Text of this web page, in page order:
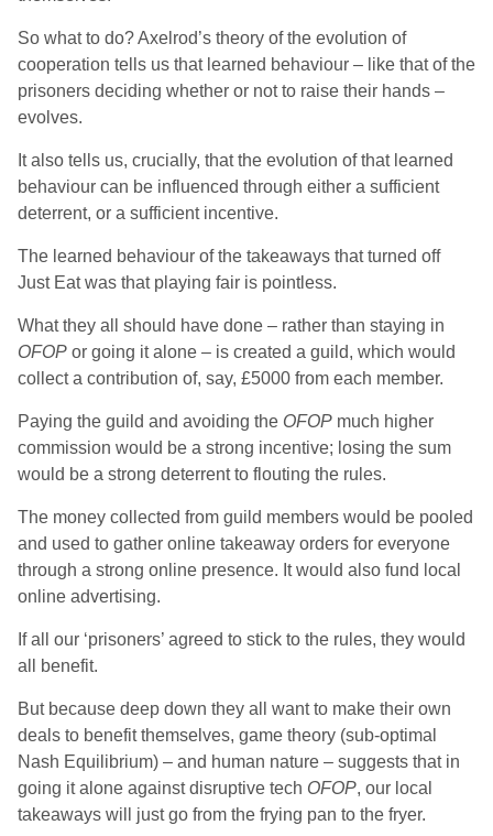
So what to do? Axelrod’s theory of the evolution of
cooperation tells us that learned behaviour – like that of the
prisoners deciding whether or not to raise their hands –
evolves.
It also tells us, crucially, that the evolution of that learned
behaviour can be influenced through either a sufficient
deterrent, or a sufficient incentive.
The learned behaviour of the takeaways that turned off
Just Eat was that playing fair is pointless.
What they all should have done – rather than staying in
OFOP or going it alone – is created a guild, which would
collect a contribution of, say, £5000 from each member.
Paying the guild and avoiding the OFOP much higher
commission would be a strong incentive; losing the sum
would be a strong deterrent to flouting the rules.
The money collected from guild members would be pooled
and used to gather online takeaway orders for everyone
through a strong online presence. It would also fund local
online advertising.
If all our ‘prisoners’ agreed to stick to the rules, they would
all benefit.
But because deep down they all want to make their own
deals to benefit themselves, game theory (sub-optimal
Nash Equilibrium) – and human nature – suggests that in
going it alone against disruptive tech OFOP, our local
takeaways will just go from the frying pan to the fryer.